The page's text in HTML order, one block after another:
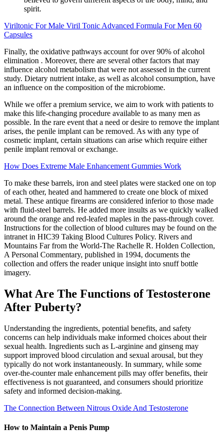
spirit.
Viriltonic For Male Viril Tonic Advanced Formula For Men 60
Capsules
Finally, the oxidative pathways account for over 90% of alcohol
elimination . Moreover, there are several other factors that may
influence alcohol metabolism that were not assessed in the current
study. Dietary nutrient intake, as well as alcohol consumption, have
an influence on the composition of the microbiome.
While we offer a premium service, we aim to work with patients to
make this life-changing procedure available to as many men as
possible. In the rare event that a need or desire to remove the implant
arises, the penile implant can be removed. As with any type of
cosmetic implant, certain situations can arise which require either
penile implant removal or exchange.
How Does Extreme Male Enhancement Gummies Work
To make these barrels, iron and steel plates were stacked one on top
of each other, heated and hammered to create one block of mixed
metal. These antique firearms are considered inferior to those made
with fluid-steel barrels. He added more insults as we quickly walked
around the orange and red-leafed maples in the pass-through cover.
Instructions for the collection of blood cultures may be found on the
intranet in HIC39 Taking Blood Cultures Policy. Rivers and
Mountains Far from the World-The Rachelle R. Holden Collection,
A Personal Commentary, published in 1994, documents the
collection and offers the reader unique insight into snuff bottle
imagery.
What Are The Functions of Testosterone
After Puberty?
Understanding the ingredients, potential benefits, and safety
concerns can help individuals make informed choices about their
sexual health. Ingredients such as L-arginine and ginseng may
support improved blood circulation and sexual arousal, but they
typically do not work instantaneously. In summary, while some
over-the-counter male enhancement pills may offer benefits, their
effectiveness is not guaranteed, and consumers should prioritize
safety and informed decision-making.
The Connection Between Nitrous Oxide And Testosterone
How to Maintain a Penis Pump